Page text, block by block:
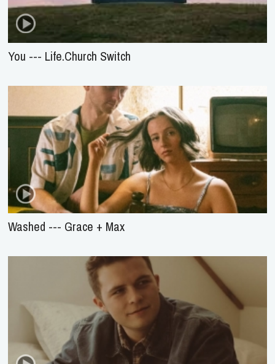
You --- Life.Church Switch
Washed --- Grace + Max